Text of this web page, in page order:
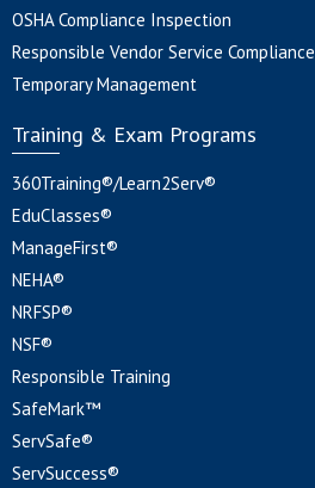
OSHA Compliance Inspection
Responsible Vendor Service Compliance
Temporary Management
Training & Exam Programs
360Training®/Learn2Serv®
EduClasses®
ManageFirst®
NEHA®
NRFSP®
NSF®
Responsible Training
SafeMark™
ServSafe®
ServSuccess®